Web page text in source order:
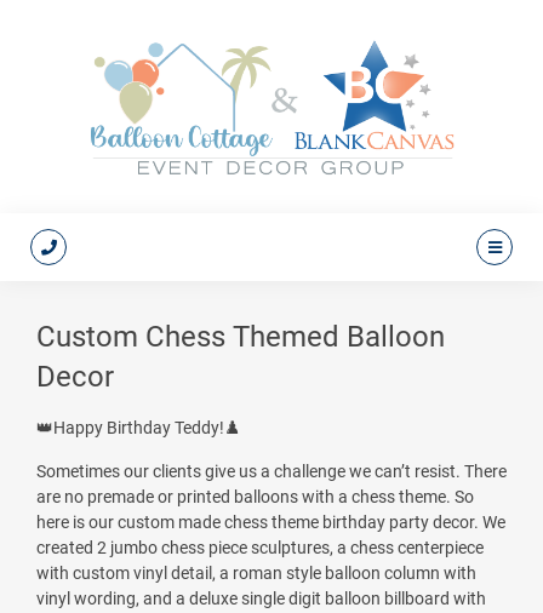
Custom Chess Themed Balloon
Decor
👑Happy Birthday Teddy!♟️
Sometimes our clients give us a challenge we can’t resist. There
are no premade or printed balloons with a chess theme. So
here is our custom made chess theme birthday party decor. We
created 2 jumbo chess piece sculptures, a chess centerpiece
with custom vinyl detail, a roman style balloon column with
vinyl wording, and a deluxe single digit balloon billboard with